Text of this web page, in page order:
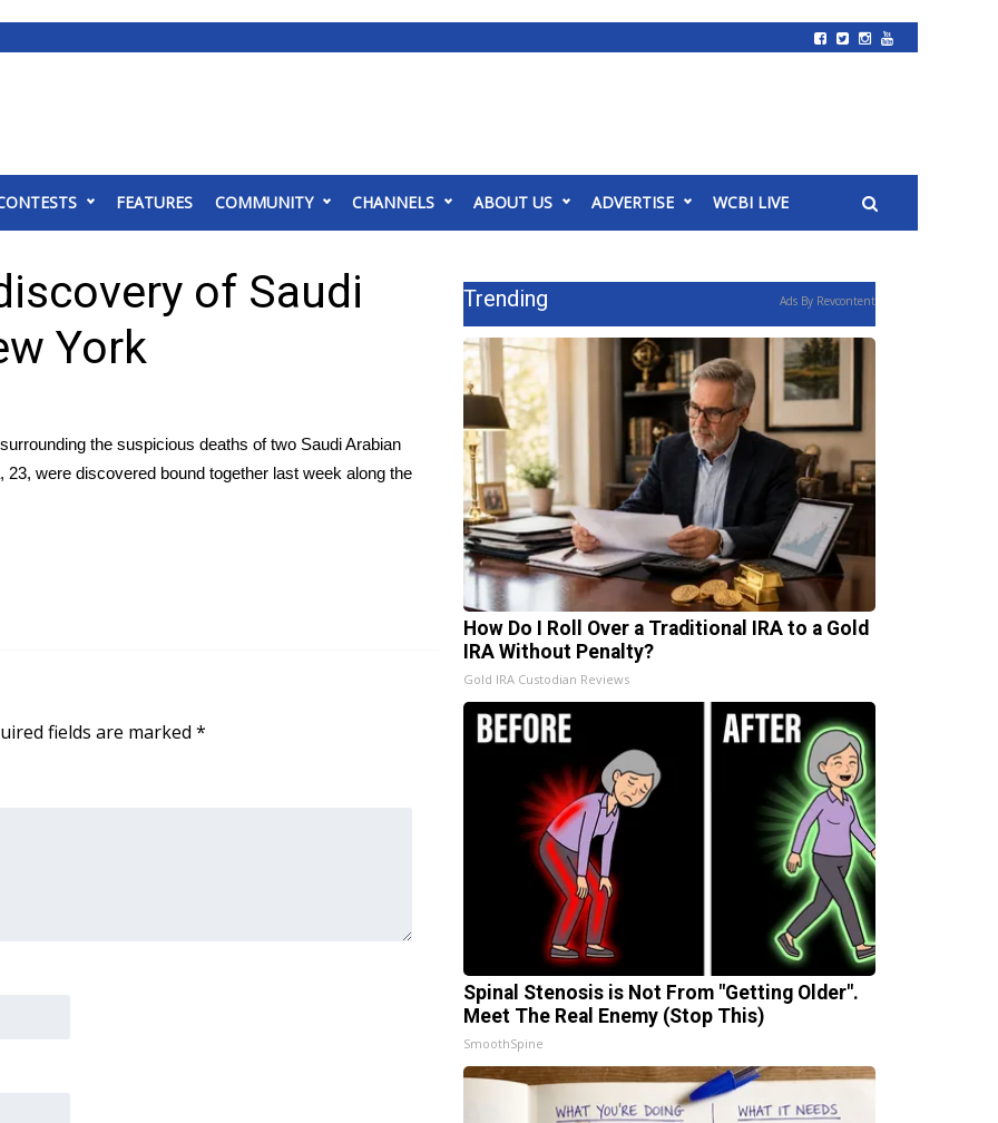
FEATURES COMMUNITY CHANNELS ABOUT US ADVERTISE WCBI LIVE
of Saudi
York
the suspicious deaths of two Saudi Arabian
were discovered bound together last week along the
fields are marked *
Trending Ads By Revcontent
How Do I Roll Over a Traditional IRA to a Gold
IRA Without Penalty?
Gold IRA Custodian Reviews
Spinal Stenosis is Not From "Getting Older".
Meet The Real Enemy (Stop This)
SmoothSpine